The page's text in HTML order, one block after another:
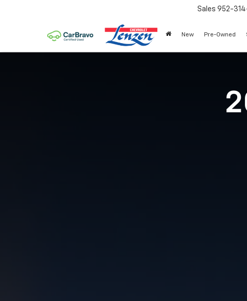
Sales 952-
New Pre-Owned